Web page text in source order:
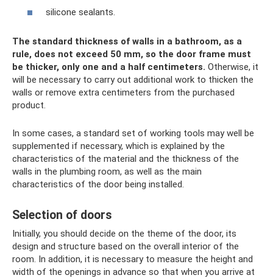
silicone sealants.
The standard thickness of walls in a bathroom, as a
rule, does not exceed 50 mm, so the door frame must
be thicker, only one and a half centimeters. Otherwise, it
will be necessary to carry out additional work to thicken the
walls or remove extra centimeters from the purchased
product.
In some cases, a standard set of working tools may well be
supplemented if necessary, which is explained by the
characteristics of the material and the thickness of the
walls in the plumbing room, as well as the main
characteristics of the door being installed.
Selection of doors
Initially, you should decide on the theme of the door, its
design and structure based on the overall interior of the
room. In addition, it is necessary to measure the height and
width of the openings in advance so that when you arrive at